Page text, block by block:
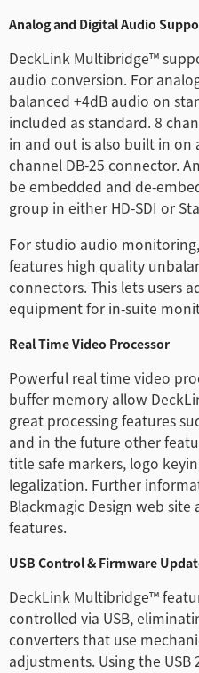
Analog and Digital Audio
DeckLink Multibridge™
audio conversion. For
balanced +4dB audio on
included as standard. 8
in and out is also built in
channel DB-25 connector.
be embedded and de-
group in either HD-SDI or
For studio audio
features high quality
connectors. This lets users
equipment for in-suite
Real Time Video Processor
Powerful real time video
buffer memory allow
great processing features
and in the future other
title safe markers, logo
legalization. Further
Blackmagic Design web
features.
USB Control & Firmware
DeckLink Multibridge™
controlled via USB,
converters that use
adjustments. Using the